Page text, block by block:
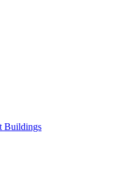
Buildings